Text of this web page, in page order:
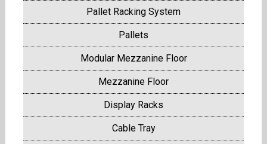
Pallet Racking System
Pallets
Modular Mezzanine Floor
Mezzanine Floor
Display Racks
Cable Tray